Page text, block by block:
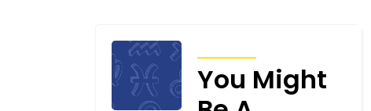
You Might